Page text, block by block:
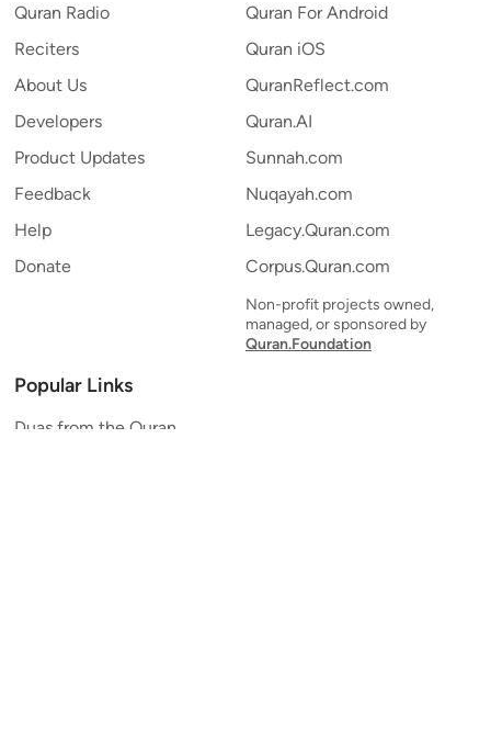
Quran Radio
Reciters
About Us
Developers
Product Updates
Feedback
Help
Donate
Quran For Android
Quran iOS
QuranReflect.com
Quran.AI
Sunnah.com
Nuqayah.com
Legacy.Quran.com
Corpus.Quran.com
Non-profit projects owned,
managed, or sponsored by
Quran.Foundation
Popular Links
Duas from the Quran